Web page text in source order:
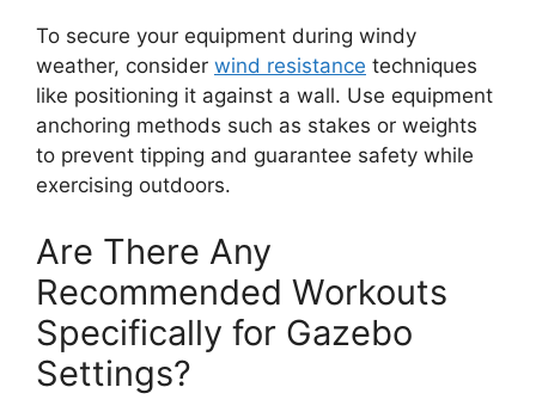
To secure your equipment during windy
weather, consider wind resistance techniques
like positioning it against a wall. Use equipment
anchoring methods such as stakes or weights
to prevent tipping and guarantee safety while
exercising outdoors.
Are There Any
Recommended Workouts
Specifically for Gazebo
Settings?